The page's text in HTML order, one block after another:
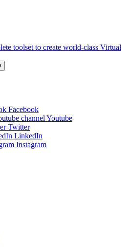
toolset to create world-class Virtual
Facebook
Youtube
Twitter
LinkedIn
Instagram